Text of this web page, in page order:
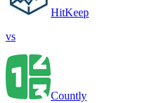
HitKeep
vs
Countly